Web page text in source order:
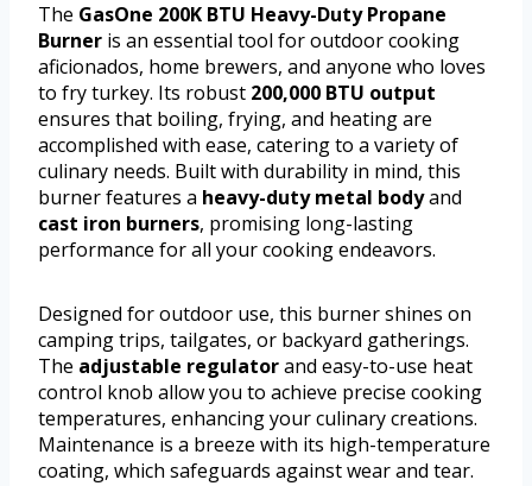
The GasOne 200K BTU Heavy-Duty Propane
Burner is an essential tool for outdoor cooking
aficionados, home brewers, and anyone who loves
to fry turkey. Its robust 200,000 BTU output
ensures that boiling, frying, and heating are
accomplished with ease, catering to a variety of
culinary needs. Built with durability in mind, this
burner features a heavy-duty metal bodyand
cast iron burners, promising long-lasting
performance for all your cooking endeavors.
Designed for outdoor use, this burner shines on
camping trips, tailgates, or backyard gatherings.
The adjustable regulatorand easy-to-use heat
control knob allow you to achieve precise cooking
temperatures, enhancing your culinary creations.
Maintenance is a breeze with its high-temperature
coating, which safeguards against wear and tear.